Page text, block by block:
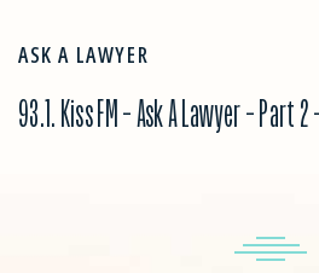
ASK A LAWYER
93.1. Kiss FM – Ask A Lawyer – Part 2